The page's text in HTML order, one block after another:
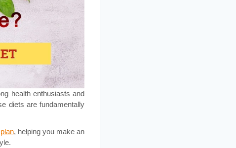
health enthusiasts and
diets are fundamentally
, helping you make an